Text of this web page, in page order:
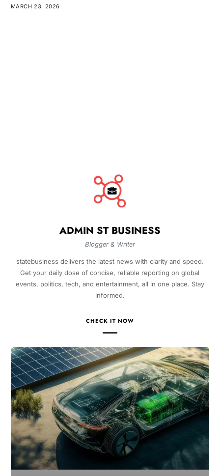
MARCH 23, 2026
ADMIN ST BUSINESS
Blogger & Writer
statebusiness delivers the latest news with clarity and speed.
Get your daily dose of concise, reliable reporting on global
events, politics, tech, and entertainment, all in one place. Stay
informed.
CHECK IT NOW